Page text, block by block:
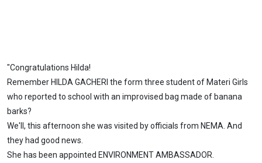
"Congratulations Hilda!
Remember HILDA GACHERI the form three student of Materi Girls
who reported to school with an improvised bag made of banana
barks?
We'll, this afternoon she was visited by officials from NEMA. And
they had good news.
She has been appointed ENVIRONMENT AMBASSADOR.